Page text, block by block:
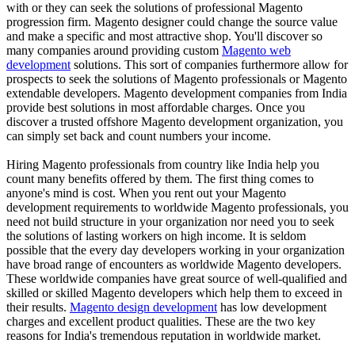
with or they can seek the solutions of professional Magento
progression firm. Magento designer could change the source value
and make a specific and most attractive shop. You'll discover so
many companies around providing custom Magento web
development solutions. This sort of companies furthermore allow for
prospects to seek the solutions of Magento professionals or Magento
extendable developers. Magento development companies from India
provide best solutions in most affordable charges. Once you
discover a trusted offshore Magento development organization, you
can simply set back and count numbers your income.
Hiring Magento professionals from country like India help you
count many benefits offered by them. The first thing comes to
anyone's mind is cost. When you rent out your Magento
development requirements to worldwide Magento professionals, you
need not build structure in your organization nor need you to seek
the solutions of lasting workers on high income. It is seldom
possible that the every day developers working in your organization
have broad range of encounters as worldwide Magento developers.
These worldwide companies have great source of well-qualified and
skilled or skilled Magento developers which help them to exceed in
their results. Magento design development has low development
charges and excellent product qualities. These are the two key
reasons for India's tremendous reputation in worldwide market.